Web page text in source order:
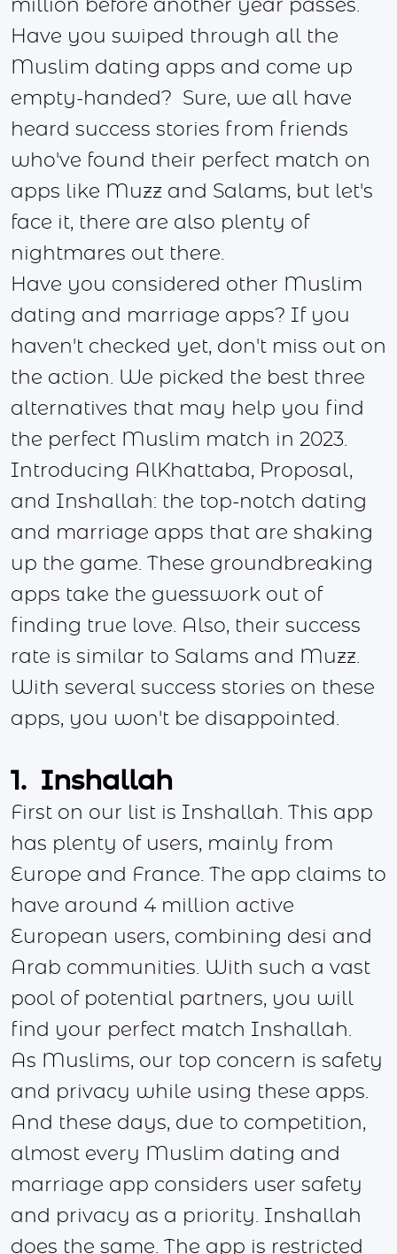
million before another year passes.
Have you swiped through all the
Muslim dating apps and come up
empty-handed? Sure, we all have
heard success stories from friends
who've found their perfect match on
apps like Muzz and Salams, but let's
face it, there are also plenty of
nightmares out there.
Have you considered other Muslim
dating and marriage apps? If you
haven't checked yet, don't miss out on
the action. We picked the best three
alternatives that may help you find
the perfect Muslim match in 2023.
Introducing AlKhattaba, Proposal,
and Inshallah: the top-notch dating
and marriage apps that are shaking
up the game. These groundbreaking
apps take the guesswork out of
finding true love. Also, their success
rate is similar to Salams and Muzz.
With several success stories on these
apps, you won't be disappointed.
1. Inshallah
First on our list is Inshallah. This app
has plenty of users, mainly from
Europe and France. The app claims to
have around 4 million active
European users, combining desi and
Arab communities. With such a vast
pool of potential partners, you will
find your perfect match Inshallah.
As Muslims, our top concern is safety
and privacy while using these apps.
And these days, due to competition,
almost every Muslim dating and
marriage app considers user safety
and privacy as a priority. Inshallah
does the same. The app is restricted